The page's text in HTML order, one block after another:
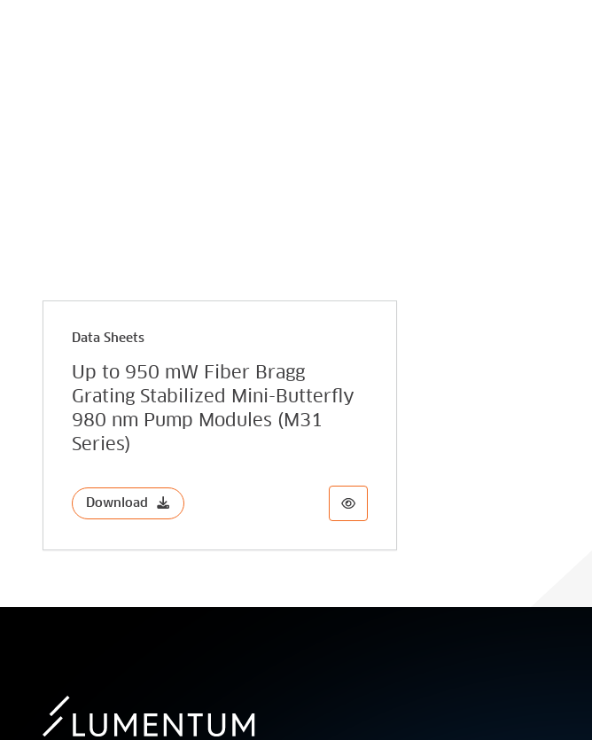
Data Sheets
Up to 950 mW Fiber Bragg
Grating Stabilized Mini-Butterfly
980 nm Pump Modules (M31
Series)
Download